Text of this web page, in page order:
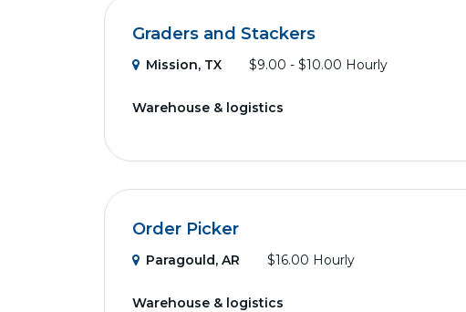
Graders and Stackers
Mission, TX $9.00 - $10.00 Hourly
Warehouse & logistics
Order Picker
Paragould, AR $16.00 Hourly
Warehouse & logistics